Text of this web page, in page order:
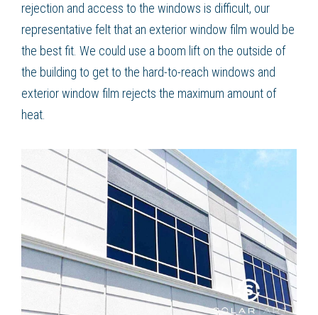
rejection and access to the windows is difficult, our
representative felt that an exterior window film would be
the best fit. We could use a boom lift on the outside of
the building to get to the hard-to-reach windows and
exterior window film rejects the maximum amount of
heat.